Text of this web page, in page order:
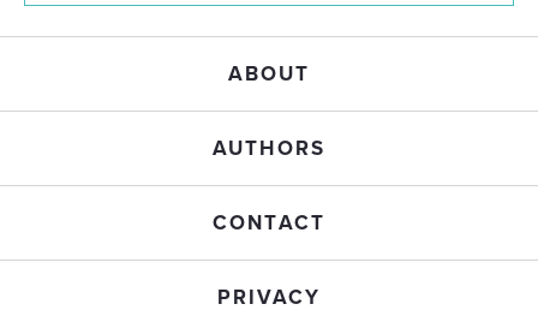
ABOUT
AUTHORS
CONTACT
PRIVACY